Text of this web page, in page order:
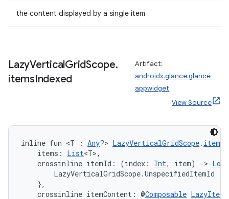
the content displayed by a single item
LazyVerticalGridScope.
itemsIndexed
Artifact:
androidx.glance:glance-
appwidget
View Source
inline fun <T : Any?> LazyVerticalGridScope.
items: List<T>,
crossinline itemId: (index: Int, item) -> Long
        LazyVerticalGridScope.UnspecifiedItemId
    },
crossinline itemContent: @Composable